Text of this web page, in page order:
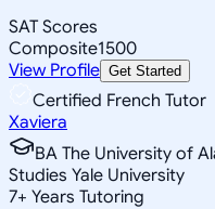
SAT Scores
Composite1500
View Profile Get Started
Certified French Tutor
Xaviera
BA The University of
Studies Yale University
7+ Years Tutoring